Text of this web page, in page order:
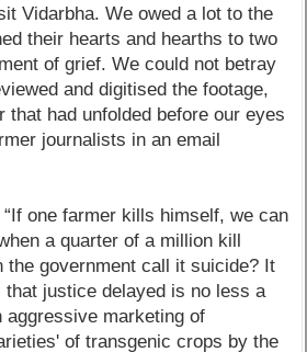
Vidarbha. We owed a lot to the
their hearts and hearths to two
of grief. We could not betray
and digitised the footage,
that had unfolded before our eyes
journalists in an email
“If one farmer kills himself, we can
a quarter of a million kill
the government call it suicide? It
that justice delayed is no less a
aggressive marketing of
of transgenic crops by the